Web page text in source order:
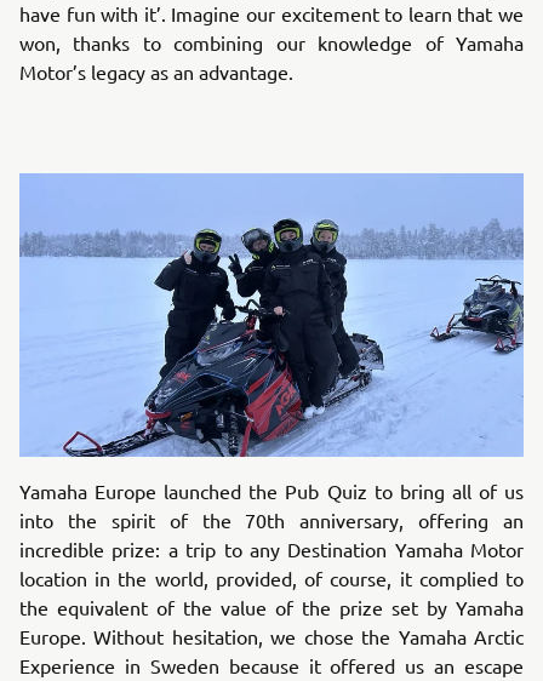
have fun with it’. Imagine our excitement to learn that we
won, thanks to combining our knowledge of Yamaha
Motor’s legacy as an advantage.
Yamaha Europe launched the Pub Quiz to bring all of us
into the spirit of the 70th anniversary, offering an
incredible prize: a trip to any Destination Yamaha Motor
location in the world, provided, of course, it complied to
the equivalent of the value of the prize set by Yamaha
Europe. Without hesitation, we chose the Yamaha Arctic
Experience in Sweden because it offered us an escape